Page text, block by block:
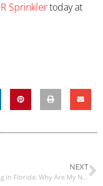
Sprinklertoday at
NEXT